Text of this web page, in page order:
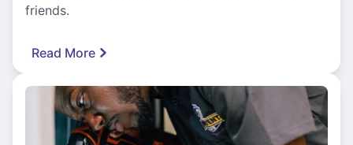
friends.
Read More